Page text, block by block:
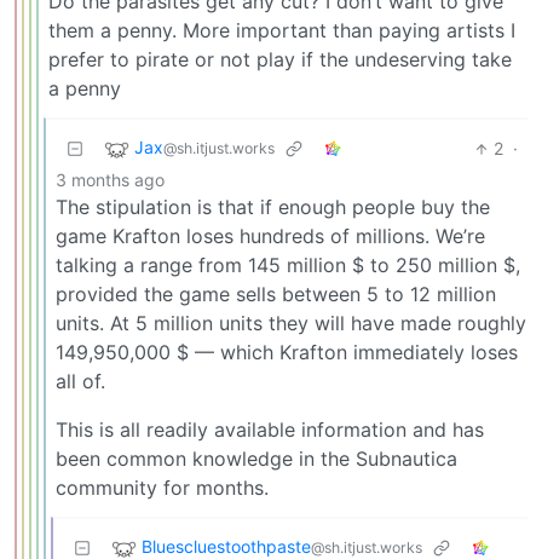
them a penny. More important than paying artists I
prefer to pirate or not play if the undeserving take
a penny
Jax@sh.itjust.works 2 ·
3 months ago
The stipulation is that if enough people buy the
game Krafton loses hundreds of millions. We’re
talking a range from 145 million $ to 250 million $,
provided the game sells between 5 to 12 million
units. At 5 million units they will have made roughly
149,950,000 $ — which Krafton immediately loses
all of.
This is all readily available information and has
been common knowledge in the Subnautica
community for months.
Bluescluestoothpaste@sh.itjust.works